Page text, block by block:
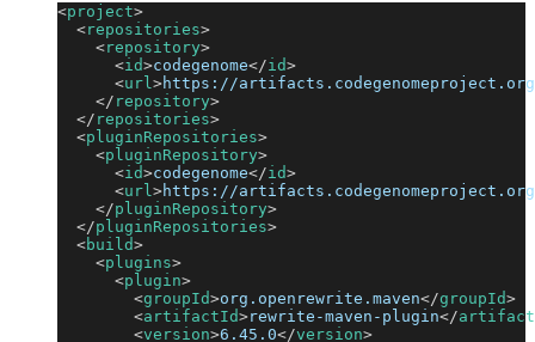
<project>
<repositories>
<repository>
<id>codegenome</id>
<url >https://artifacts.codegenomeproject.org/
</ repository>
</ repositories>
<pluginRepositories>
<pluginRepository>
<id>codegenome</id>
<url >https://artifacts.codegenomeproject.org/
</pluginRepository>
</pluginRepositories>
<build>
<plugins>
<plugin>
<groupId>org.openrewrite.maven</groupId>
<artifactId>rewrite-maven-plugin</
<version>6.45.0</version>